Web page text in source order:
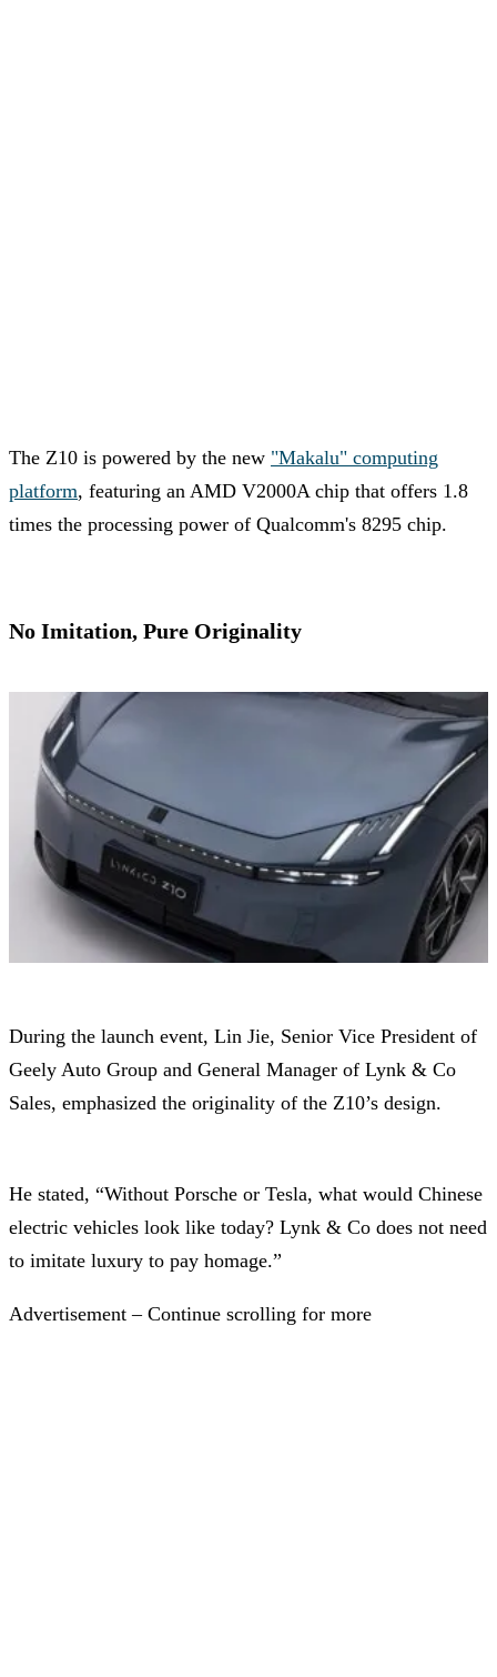
The Z10 is powered by the new "Makalu" computing
platform, featuring an AMD V2000A chip that offers 1.8
times the processing power of Qualcomm's 8295 chip.
No Imitation, Pure Originality
During the launch event, Lin Jie, Senior Vice President of
Geely Auto Group and General Manager of Lynk & Co
Sales, emphasized the originality of the Z10’s design.
He stated, “Without Porsche or Tesla, what would Chinese
electric vehicles look like today? Lynk & Co does not need
to imitate luxury to pay homage.”
Advertisement – Continue scrolling for more